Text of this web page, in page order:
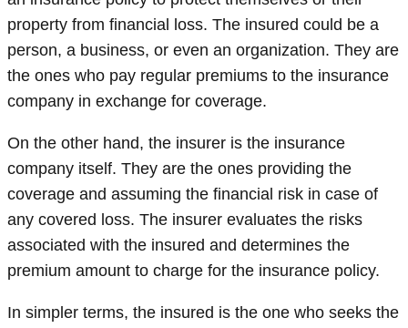
property from financial loss. The insured could be a
person, a business, or even an organization. They are
the ones who pay regular premiums to the insurance
company in exchange for coverage.
On the other hand, the insurer is the insurance
company itself. They are the ones providing the
coverage and assuming the financial risk in case of
any covered loss. The insurer evaluates the risks
associated with the insured and determines the
premium amount to charge for the insurance policy.
In simpler terms, the insured is the one who seeks the